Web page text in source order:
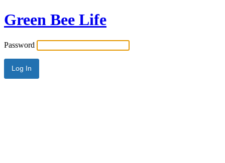
Green Bee Life
Password